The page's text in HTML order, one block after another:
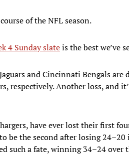
of the NFL season.
4 Sunday slateis the best we’ve
and Cincinnati Bengals are
respectively. Another loss, and
have ever lost their first
be the second after losing
such a fate, winning 34–24 over